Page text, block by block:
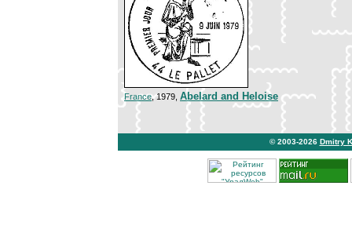
France, 1979, Abelard and Heloise
© 2003-2026 Dmitry